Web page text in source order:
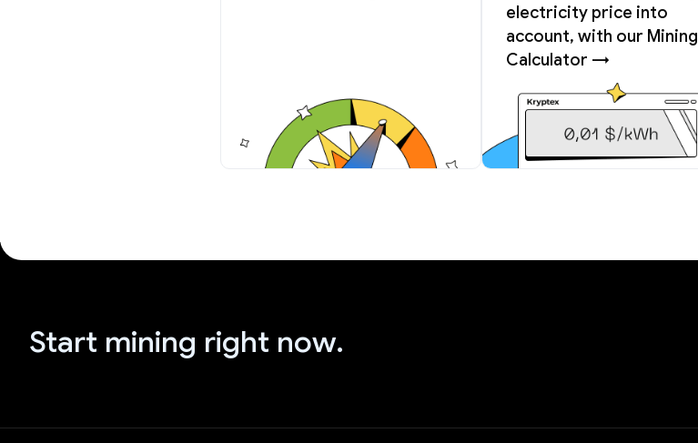
electricity price into
account, with our Mining
Calculator →
Start mining right now.